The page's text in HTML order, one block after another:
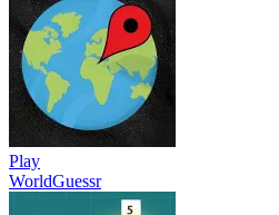
Play
WorldGuessr